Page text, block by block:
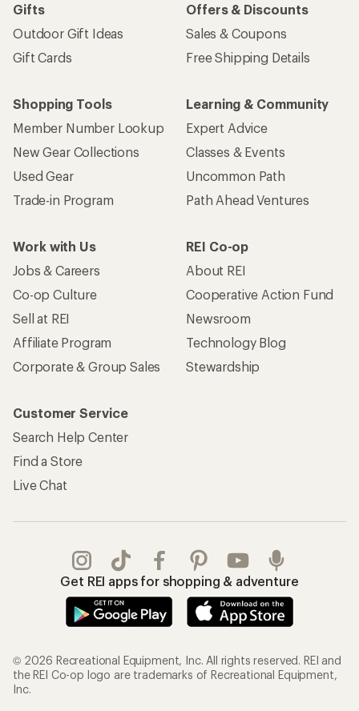
Gifts
Outdoor Gift Ideas
Gift Cards
Offers & Discounts
Sales & Coupons
Free Shipping Details
Shopping Tools
Member Number Lookup
New Gear Collections
Used Gear
Trade-in Program
Learning & Community
Expert Advice
Classes & Events
Uncommon Path
Path Ahead Ventures
Work with Us
Jobs & Careers
Co-op Culture
Sell at REI
Affiliate Program
Corporate & Group Sales
REI Co-op
About REI
Cooperative Action Fund
Newsroom
Technology Blog
Stewardship
Customer Service
Search Help Center
Find a Store
Live Chat
Get REI apps for shopping & adventure
© 2026 Recreational Equipment, Inc. All rights reserved. REI and
the REI Co-op logo are trademarks of Recreational Equipment,
Inc.